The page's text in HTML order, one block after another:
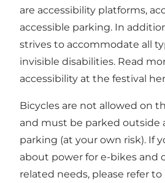
are accessibility platforms,
accessible parking. In
strives to accommodate all
invisible disabilities. Read
accessibility at the festival
Bicycles are not allowed on
and must be parked outside
parking (at your own risk). If
about power for e-bikes and
related needs, please refer